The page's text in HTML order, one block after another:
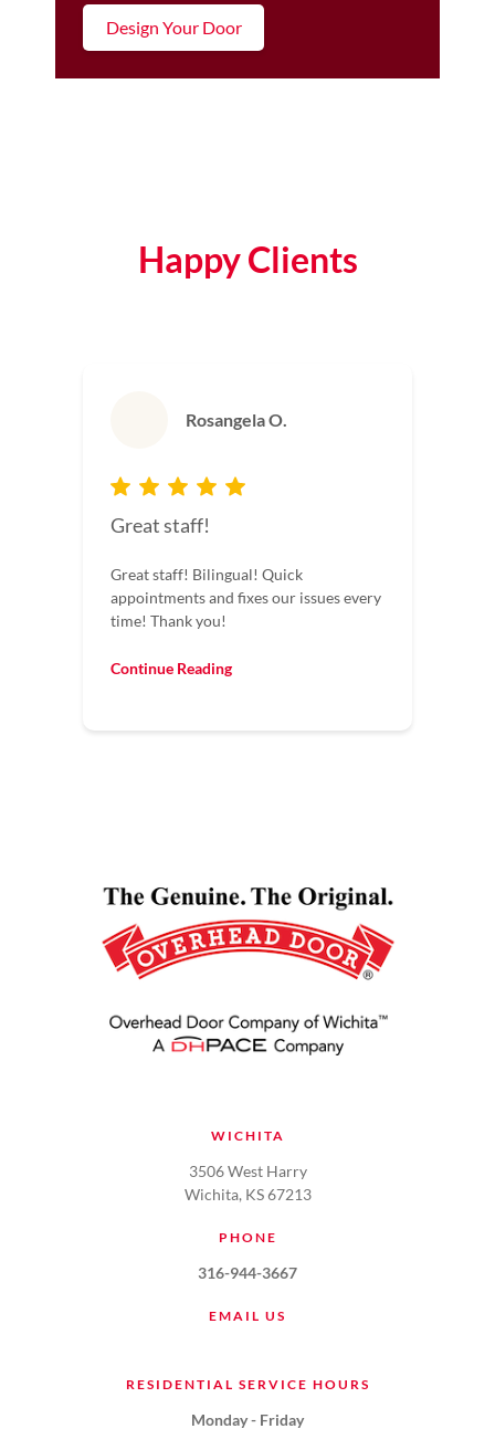
Design Your Door
Happy Clients
Rosangela O.
Great staff!
Great staff! Bilingual! Quick
appointments and fixes our issues every
time! Thank you!
Continue Reading
WICHITA
3506 West Harry
Wichita, KS 67213
PHONE
316-944-3667
EMAIL US
RESIDENTIAL SERVICE HOURS
Monday - Friday